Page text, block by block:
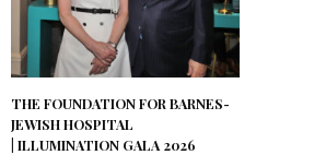
THE FOUNDATION FOR BARNES-
JEWISH HOSPITAL
| ILLUMINATION GALA 2026